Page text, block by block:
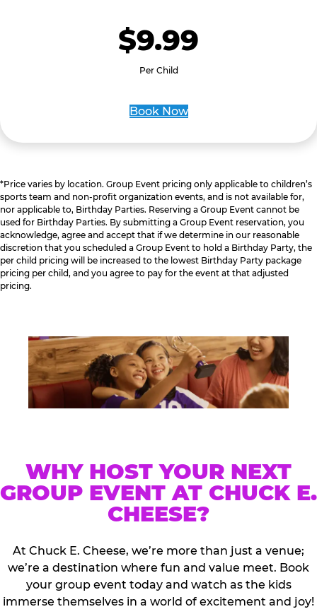
$9.99
Per Child
Book Now
*Price varies by location. Group Event pricing only applicable to children’s
sports team and non-profit organization events, and is not available for,
nor applicable to, Birthday Parties. Reserving a Group Event cannot be
used for Birthday Parties. By submitting a Group Event reservation, you
acknowledge, agree and accept that if we determine in our reasonable
discretion that you scheduled a Group Event to hold a Birthday Party, the
per child pricing will be increased to the lowest Birthday Party package
pricing per child, and you agree to pay for the event at that adjusted
pricing.
WHY HOST YOUR NEXT
GROUP EVENT AT CHUCK E.
CHEESE?
At Chuck E. Cheese, we’re more than just a venue;
we’re a destination where fun and value meet. Book
your group event today and watch as the kids
immerse themselves in a world of excitement and joy!